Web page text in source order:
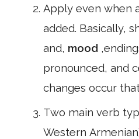
Apply even when
added. Basically,
and, mood
pronounced, and
changes occur
Two main verb
Western